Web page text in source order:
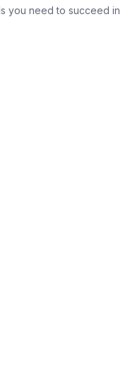
you need to succeed in